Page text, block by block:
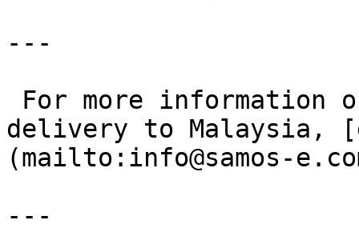
---
delivery to Malaysia,
(mailto:info@samos-
---